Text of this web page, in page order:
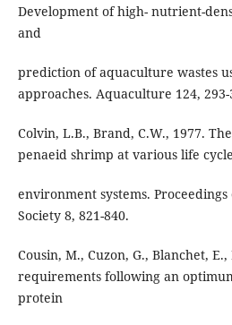
Development of high- nutrient-
and
prediction of aquaculture wastes
approaches. Aquaculture 124, 293-
Colvin, L.B., Brand, C.W., 1977.
penaeid shrimp at various life
environment systems.
Society 8, 821-840.
Cousin, M., Cuzon, G., Blanchet,
requirements following an
protein